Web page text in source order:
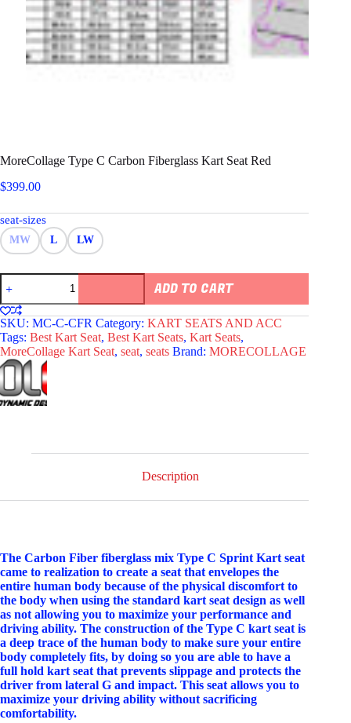
MoreCollage Type C Carbon Fiberglass Kart Seat Red
$399.00
seat-sizes
MW L LW
MoreCollage
Type
C
Carbon
Fiberglass
Kart
Seat
Red
quantity
ADD TO CART
SKU: MC-C-CFR Category: KART SEATS AND ACC
Tags: Best Kart Seat, Best Kart Seats, Kart Seats,
MoreCollage Kart Seat, seat, seats Brand: MORECOLLAGE
Description
The Carbon Fiber fiberglass mix Type C Sprint Kart seat
came to realization to create a seat that envelopes the
entire human body because of the physical discomfort to
the body when using the standard kart seat design as well
as not allowing you to maximize your performance and
driving ability. The construction of the Type C kart seat is
a deep trace of the human body to make sure your entire
body completely fits, by doing so you are able to have a
full hold kart seat that prevents slippage and protects the
driver from lateral G and impact. This seat allows you to
maximize your driving ability without sacrificing
comfortability.